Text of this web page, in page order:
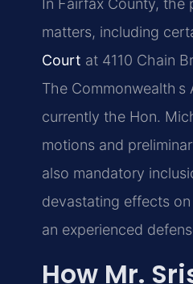
matters, including
Court at 4110 Chain
The Commonwealth
currently the Hon.
motions and
also mandatory
devastating effects
an experienced
How Mr.